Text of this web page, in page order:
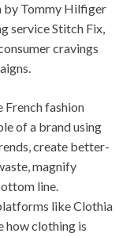
by Tommy Hilfiger
service Stitch Fix,
cravings
French fashion
of a brand using
create better-
magnify
line.
like Clothia
how clothing is